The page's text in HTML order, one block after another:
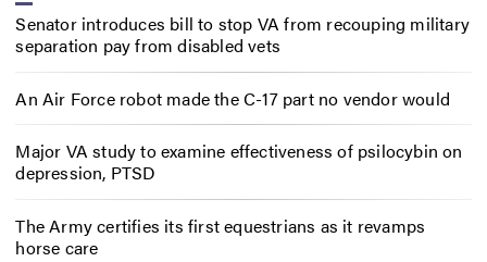
Senator introduces bill to stop VA from recouping military
separation pay from disabled vets
An Air Force robot made the C-17 part no vendor would
Major VA study to examine effectiveness of psilocybin on
depression, PTSD
The Army certifies its first equestrians as it revamps
horse care